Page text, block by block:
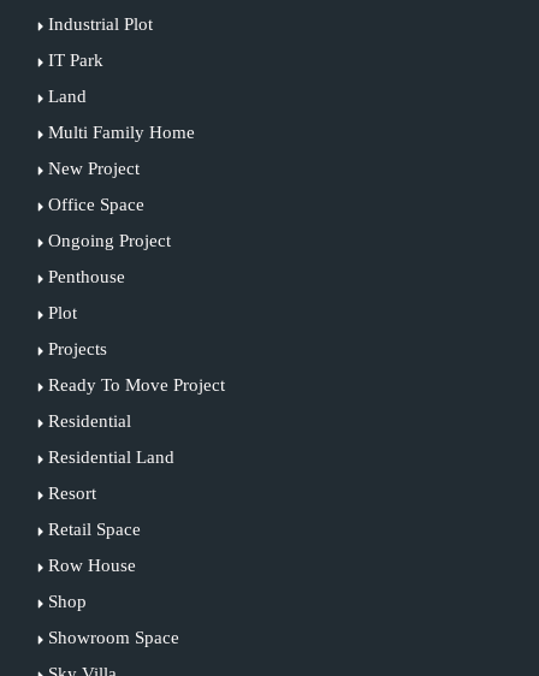
Industrial Plot
IT Park
Land
Multi Family Home
New Project
Office Space
Ongoing Project
Penthouse
Plot
Projects
Ready To Move Project
Residential
Residential Land
Resort
Retail Space
Row House
Shop
Showroom Space